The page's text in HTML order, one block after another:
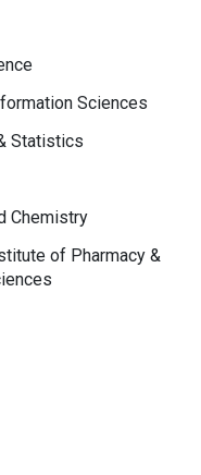
Sciences
Statistics
Chemistry
of Pharmacy &